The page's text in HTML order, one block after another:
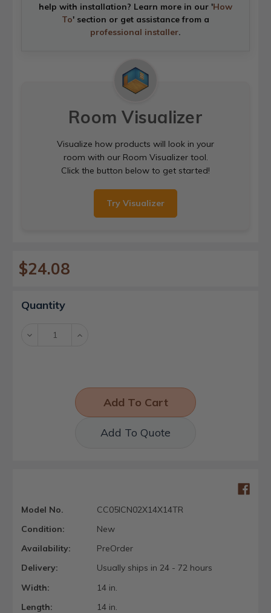
help with installation? Learn more in our 'How
To' section or get assistance from a
professional installer.
Room Visualizer
Visualize how products will look in your
room with our Room Visualizer tool.
Click the button below to get started!
Try Visualizer
$24.08
Current
Stock:
Quantity
Decrease Increase
Add To Quote
Model No.
CC05ICN02X14X14TR
Condition:
New
Availability:
PreOrder
Delivery:
Usually ships in 24 - 72 hours
Width:
14 in.
Length:
14 in.